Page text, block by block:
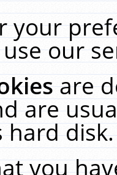
your
our
are
are
you